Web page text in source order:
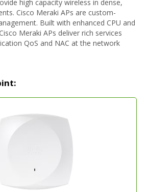
high capacity wireless in dense,
Cisco Meraki APs are custom-
Built with enhanced CPU and
Meraki APs deliver rich services
QoS and NAC at the network